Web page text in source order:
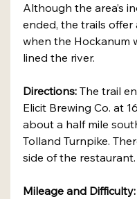
Although the area’s
ended, the trails offer
when the Hockanum
lined the river.
Directions: The trail
Elicit Brewing Co. at
about a half mile
Tolland Turnpike.
side of the restaurant.
Mileage and Difficulty: